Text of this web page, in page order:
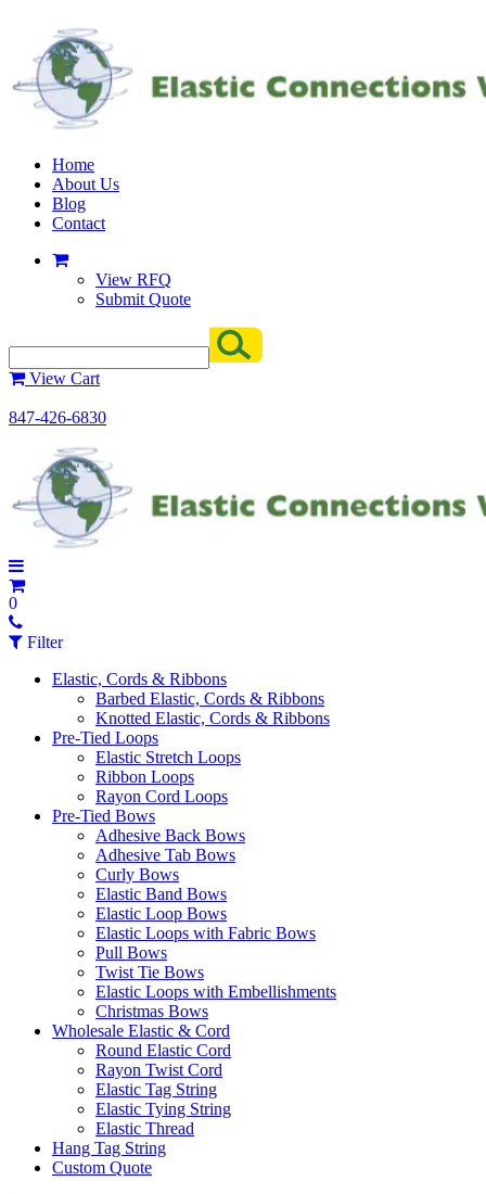
Home
About Us
Blog
Contact
View RFQ
Submit Quote
View Cart
847-426-6830
0
Filter
Elastic, Cords & Ribbons
Barbed Elastic, Cords & Ribbons
Knotted Elastic, Cords & Ribbons
Pre-Tied Loops
Elastic Stretch Loops
Ribbon Loops
Rayon Cord Loops
Pre-Tied Bows
Adhesive Back Bows
Adhesive Tab Bows
Curly Bows
Elastic Band Bows
Elastic Loop Bows
Elastic Loops with Fabric Bows
Pull Bows
Twist Tie Bows
Elastic Loops with Embellishments
Christmas Bows
Wholesale Elastic & Cord
Round Elastic Cord
Rayon Twist Cord
Elastic Tag String
Elastic Tying String
Elastic Thread
Hang Tag String
Custom Quote